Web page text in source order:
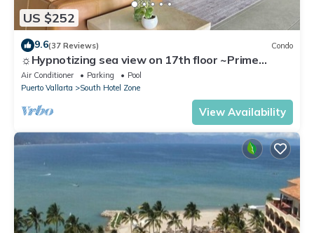
US $252
9.6(37 Reviews) Condo
☼Hypnotizing sea view on 17th floor ~Prime
location in town ~Family getaway
Air Conditioner Parking
Pool
Puerto Vallarta
South Hotel Zone
View Availability